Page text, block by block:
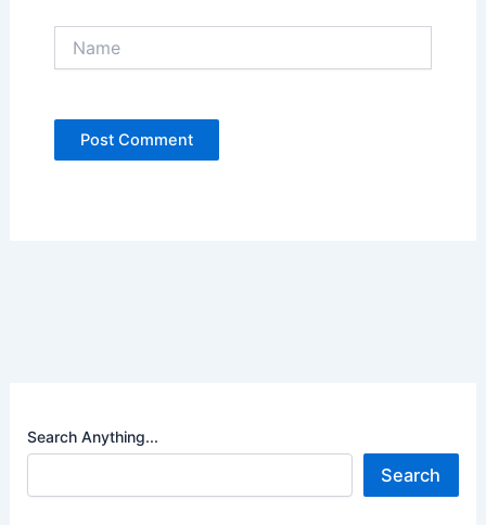
Search Anything...
Search